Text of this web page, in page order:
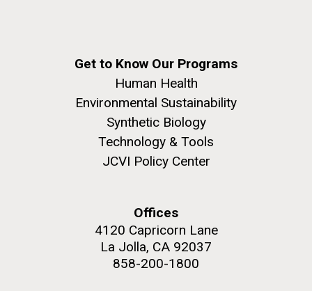
Get to Know Our Programs
Human Health
Environmental Sustainability
Synthetic Biology
Technology & Tools
JCVI Policy Center
Offices
4120 Capricorn Lane
La Jolla, CA 92037
858-200-1800